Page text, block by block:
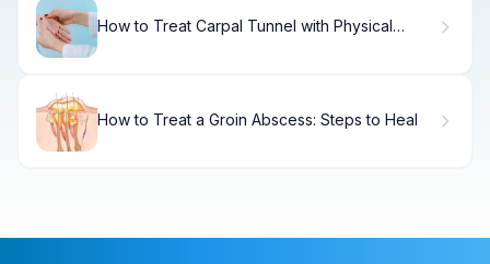
How to Treat Carpal Tunnel with Physical
How to Treat a Groin Abscess: Steps to Heal